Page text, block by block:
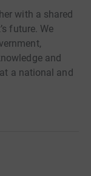
with a shared
future. We
and
a national and